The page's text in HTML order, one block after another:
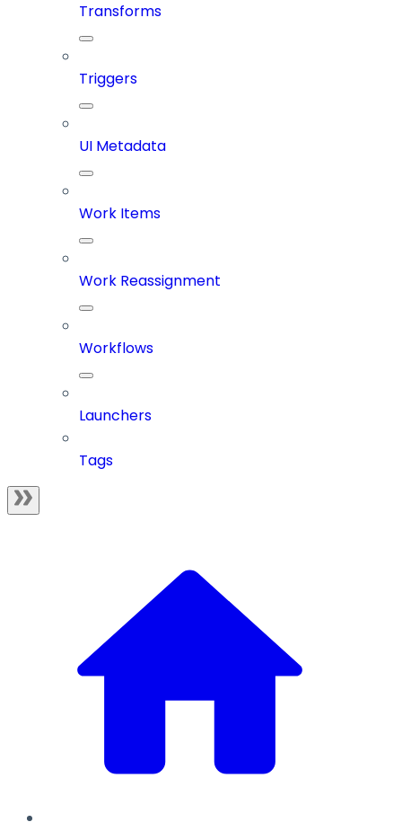
Transforms
Triggers
UI Metadata
Work Items
Work Reassignment
Workflows
Launchers
Tags